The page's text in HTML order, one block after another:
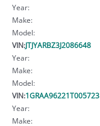
Year:
Make:
Model:
VIN:JTJYARBZ3J2086648
Year:
Make:
Model:
VIN:1GRAA96221T005723
Year:
Make: